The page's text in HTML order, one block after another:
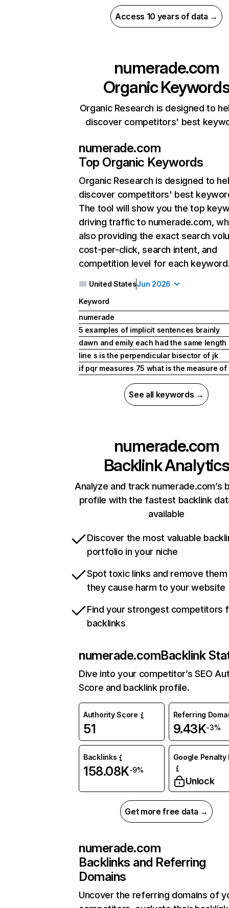
Access 10 years of data →
numerade.com
Organic
Organic Research is designed to
discover competitors' best
numerade.com
Top Organic Keywords
Organic Research is designed to
discover competitors' best
The tool will show you the top
driving traffic to numerade.com,
also providing the exact search
cost-per-click, search intent, and
competition level for each
United StatesJun 2026
Keyword
numerade
5 examples of implicit sentences brainly
dawn and emily each had the same
line s is the perpendicular bisector of jk
if pqr measures 75 what is the measure of
See all keywords →
numerade.com
Backlink Analytics
Analyze and track numerade.com’s
profile with the fastest backlink
available
Discover the most valuable
portfolio in your niche
Spot toxic links and remove
they cause harm to your website
Find your strongest competitors
backlinks
numerade.comBacklink
Dive into your competitor’s SEO
Score and backlink profile.
Authority Score
51
Referring
9.43K-3%
Backlinks
158.08K-9%
Google Penalty
Unlock
Get more free data →
numerade.com
Backlinks and Referring
Domains
Uncover the referring domains of